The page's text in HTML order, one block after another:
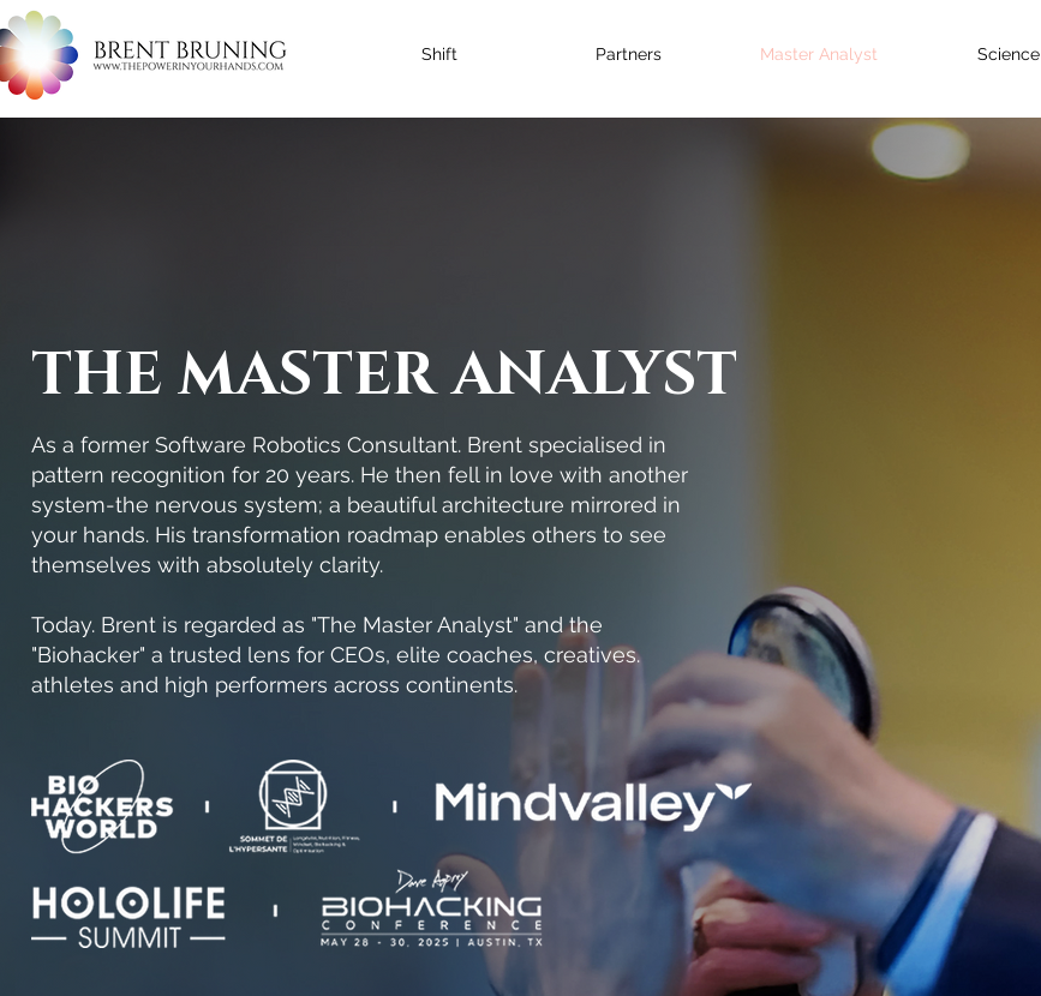
Shift Partners Master Analyst Science
THE MASTER ANALYST
As a former Software Robotics Consultant. Brent specialised in
pattern recognition for 20 years. He then fell in love with another
system-the nervous system; a beautiful architecture mirrored in
your hands. His transformation roadmap enables others to see
themselves with absolutely clarity.
Today. Brent is regarded as "The Master Analyst" and the
"Biohacker" a trusted lens for CEOs, elite coaches, creatives.
athletes and high performers across continents.